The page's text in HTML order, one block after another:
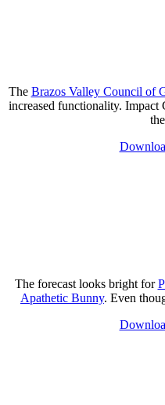
The Brazos Valley Council of
increased functionality. Impact
The forecast looks bright for
Apathetic Bunny. Even